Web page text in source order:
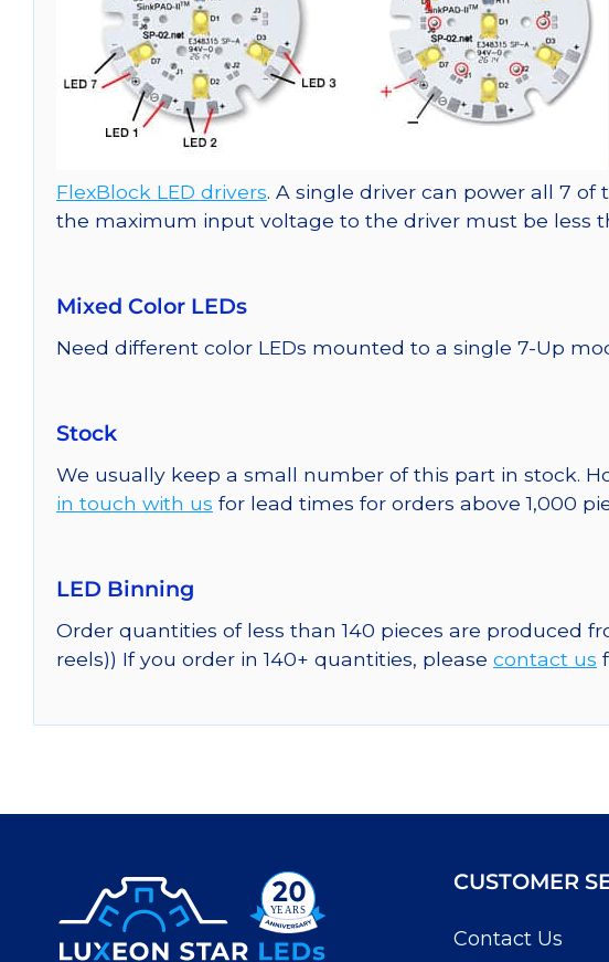
FlexBlock LED drivers. A single driver can power all 7 of
the maximum input voltage to the driver must be less
Mixed Color LEDs
Need different color LEDs mounted to a single 7-Up
Stock
We usually keep a small number of this part in stock.
in touch with us for lead times for orders above 1,000
LED Binning
Order quantities of less than 140 pieces are produced
reels)) If you order in 140+ quantities, please contact us
CUSTOMER
Contact Us